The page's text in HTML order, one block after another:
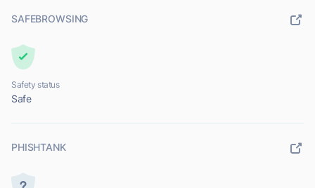
SAFEBROWSING
Safety status
Safe
PHISHTANK